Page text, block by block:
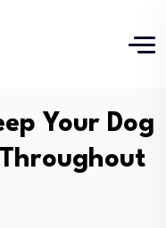
Your Dog